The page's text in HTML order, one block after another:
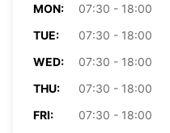
MON:
07:30 - 18:00
TUE:
07:30 - 18:00
WED:
07:30 - 18:00
THU:
07:30 - 18:00
FRI:
07:30 - 18:00